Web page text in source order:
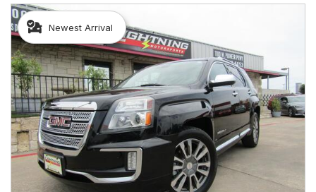
Newest Arrival